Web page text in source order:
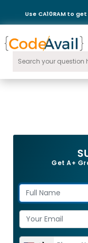
Use CA10RAM to
Get A+